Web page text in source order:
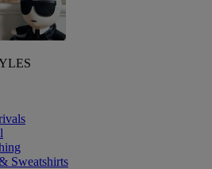
Sweatshirts